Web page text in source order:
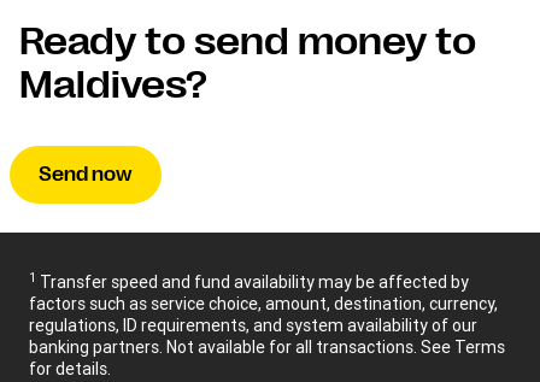
Ready to send money to
Maldives?
Send now
1 Transfer speed and fund availability may be affected by
factors such as service choice, amount, destination, currency,
regulations, ID requirements, and system availability of our
banking partners. Not available for all transactions. See Terms
for details.